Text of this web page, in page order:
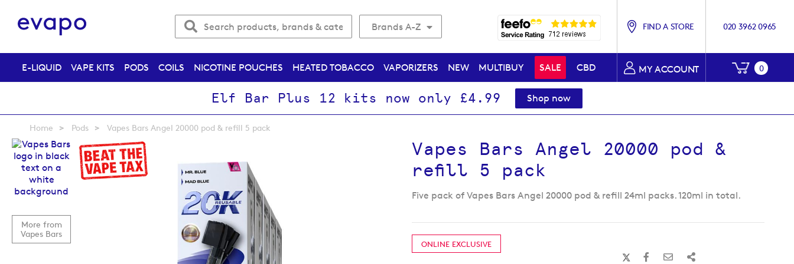
Brands A-Z FIND A STORE 020 3962 0965
MY ACCOUNT My
0
E-LIQUID VAPE KITS PODS COILS NICOTINE POUCHES HEATED TOBACCO VAPORIZERS NEW MULTIBUY SALE CBD
Elf Bar Plus 12 kits now only £4.99 Shop now
Home Pods Vapes Bars Angel 20000 pod & refill 5 pack
More from
Vapes Bars
Skip
to
the
end
Vapes Bars Angel 20000 pod &
refill 5 pack
Five pack of Vapes Bars Angel 20000 pod & refill 24ml packs. 120ml in total.
ONLINE EXCLUSIVE